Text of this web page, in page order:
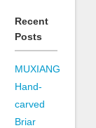
Recent
Posts
MUXIANG
Hand-
carved
Briar